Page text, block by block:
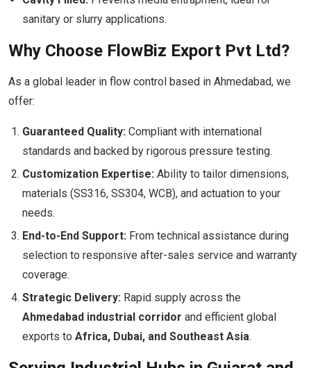
sanitary or slurry applications.
Why Choose FlowBiz Export Pvt Ltd?
As a global leader in flow control based in Ahmedabad, we
offer:
Guaranteed Quality: Compliant with international
standards and backed by rigorous pressure testing.
Customization Expertise: Ability to tailor dimensions,
materials (SS316, SS304, WCB), and actuation to your
needs.
End-to-End Support: From technical assistance during
selection to responsive after-sales service and warranty
coverage.
Strategic Delivery: Rapid supply across the
Ahmedabad industrial corridor and efficient global
exports to Africa, Dubai, and Southeast Asia.